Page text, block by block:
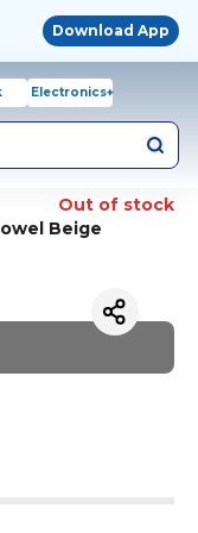
Download App
Electronics+
Out of stock
Beige